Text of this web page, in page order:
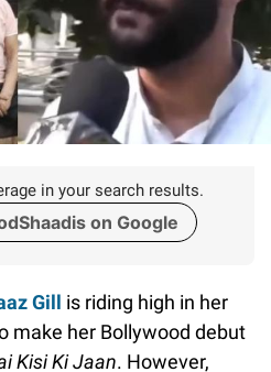
in your search results.
on Google
Gill is riding high in her
make her Bollywood debut
Kisi Ki Jaan. However,